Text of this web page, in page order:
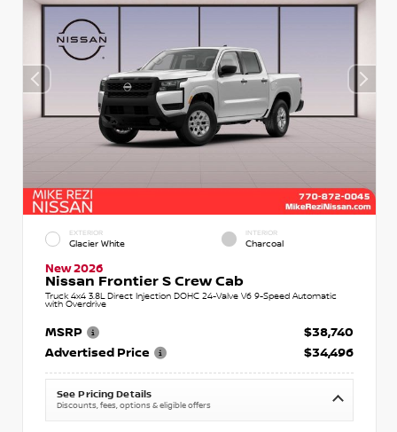
EXTERIOR
Glacier White
INTERIOR
Charcoal
New 2026
Nissan Frontier S Crew Cab
Truck 4x4 3.8L Direct Injection DOHC 24-Valve V6 9-Speed Automatic
with Overdrive
MSRP
$38,740
Advertised Price
$34,496
See Pricing Details
Discounts, fees, options & eligible offers